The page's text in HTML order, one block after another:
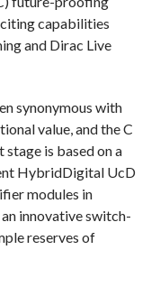
capabilities
and Dirac Live
synonymous with
value, and the C
is based on a
HybridDigital UcD
modules in
innovative switch-
reserves of